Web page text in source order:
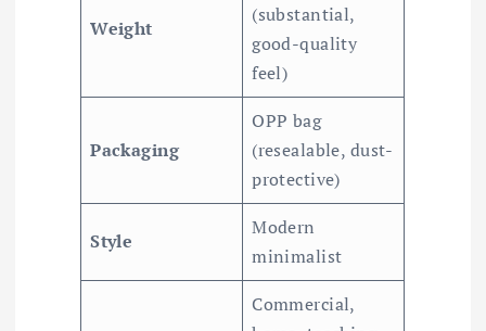
Weight
(substantial,
good-quality
feel)
Packaging
OPP bag
(resealable, dust-
protective)
Style
Modern
minimalist
Commercial,